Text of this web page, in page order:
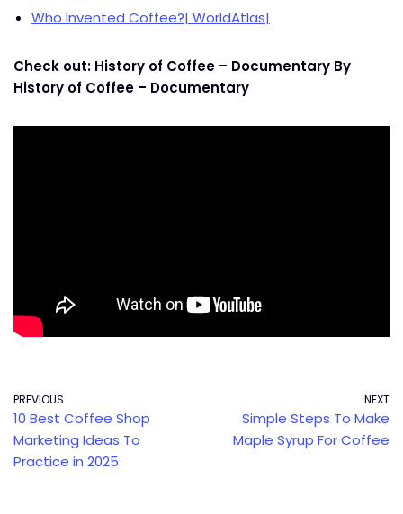
Who Invented Coffee?| WorldAtlas|
Check out: History of Coffee – Documentary By
History of Coffee – Documentary
PREVIOUS
10 Best Coffee Shop
Marketing Ideas To
Practice in 2025
NEXT
Simple Steps To Make
Maple Syrup For Coffee